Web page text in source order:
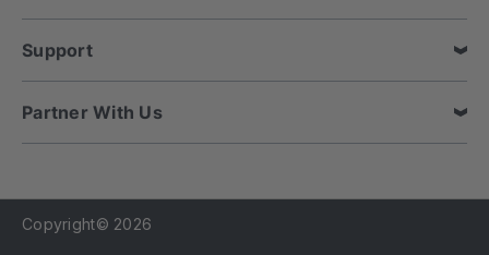
Support
Partner With Us
Copyright© 2026